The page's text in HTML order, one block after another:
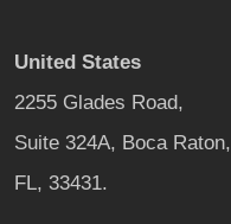
United States
2255 Glades Road,
Suite 324A, Boca Raton,
FL, 33431.